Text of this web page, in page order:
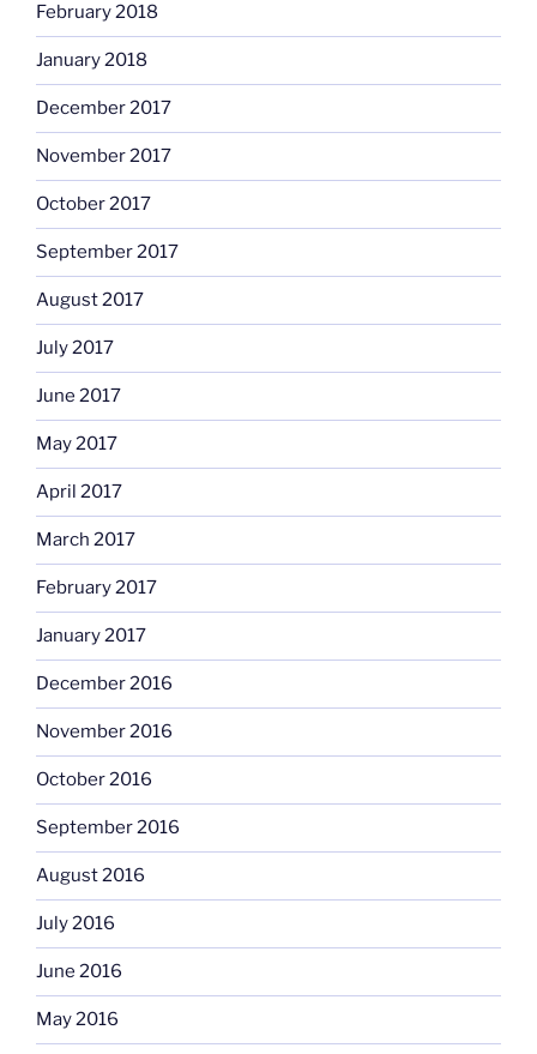
February 2018
January 2018
December 2017
November 2017
October 2017
September 2017
August 2017
July 2017
June 2017
May 2017
April 2017
March 2017
February 2017
January 2017
December 2016
November 2016
October 2016
September 2016
August 2016
July 2016
June 2016
May 2016